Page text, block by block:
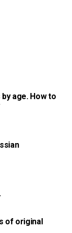
age. How to
of original